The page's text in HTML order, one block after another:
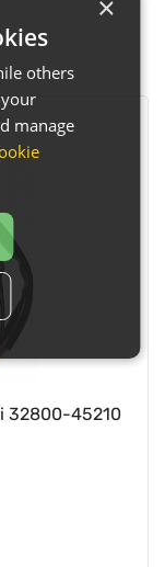
32800-45210
×
others
manage